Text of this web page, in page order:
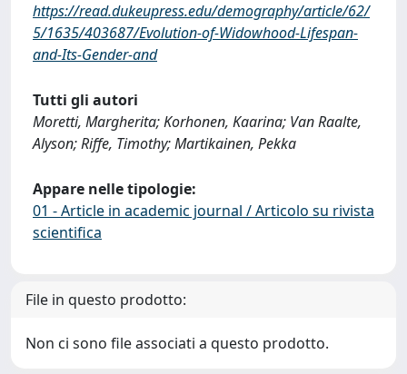
https://read.dukeupress.edu/demography/article/62/
5/1635/403687/Evolution-of-Widowhood-Lifespan-
and-Its-Gender-and
Tutti gli autori
Moretti, Margherita; Korhonen, Kaarina; Van Raalte,
Alyson; Riffe, Timothy; Martikainen, Pekka
Appare nelle tipologie:
01 - Article in academic journal / Articolo su rivista
scientifica
File in questo prodotto:
Non ci sono file associati a questo prodotto.